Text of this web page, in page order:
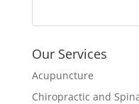
Our Services
Acupuncture
Chiropractic and